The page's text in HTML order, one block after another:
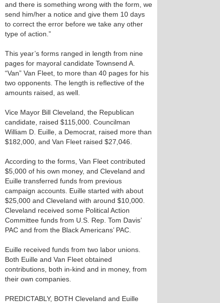
and there is something wrong with the form, we
send him/her a notice and give them 10 days
to correct the error before we take any other
type of action.”
This year’s forms ranged in length from nine
pages for mayoral candidate Townsend A.
“Van” Van Fleet, to more than 40 pages for his
two opponents. The length is reflective of the
amounts raised, as well.
Vice Mayor Bill Cleveland, the Republican
candidate, raised $115,000. Councilman
William D. Euille, a Democrat, raised more than
$182,000, and Van Fleet raised $27,046.
According to the forms, Van Fleet contributed
$5,000 of his own money, and Cleveland and
Euille transferred funds from previous
campaign accounts. Euille started with about
$25,000 and Cleveland with around $10,000.
Cleveland received some Political Action
Committee funds from U.S. Rep. Tom Davis’
PAC and from the Black Americans’ PAC.
Euille received funds from two labor unions.
Both Euille and Van Fleet obtained
contributions, both in-kind and in money, from
their own companies.
PREDICTABLY, BOTH Cleveland and Euille